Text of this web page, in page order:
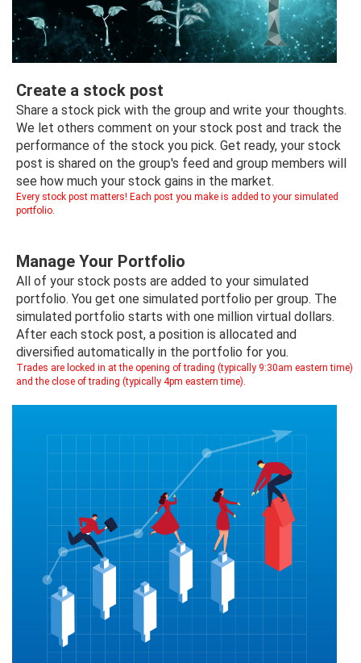
BossUp Program
Create a stock post
Share a stock pick with the group and write your thoughts.
We let others comment on your stock post and track the
performance of the stock you pick. Get ready, your stock
post is shared on the group's feed and group members will
see how much your stock gains in the market.
Every stock post matters! Each post you make is added to your simulated
portfolio.
Manage Your Portfolio
All of your stock posts are added to your simulated
portfolio. You get one simulated portfolio per group. The
simulated portfolio starts with one million virtual dollars.
After each stock post, a position is allocated and
diversified automatically in the portfolio for you.
Trades are locked in at the opening of trading (typically 9:30am eastern time)
and the close of trading (typically 4pm eastern time).